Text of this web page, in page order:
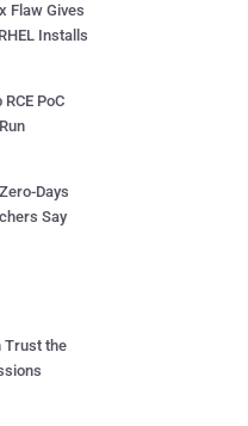
Flaw Gives
Installs
PoC
Days
Say
Trust the